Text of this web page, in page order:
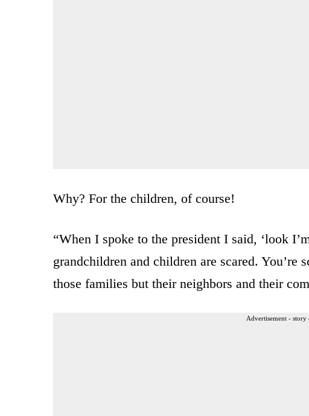
Why? For the children, of course!
“When I spoke to the president I said, ‘look
grandchildren and children are scared.
those families but their neighbors and their
Advertisement - story